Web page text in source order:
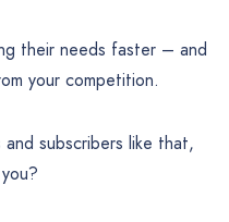
their needs faster – and
your competition.
subscribers like that,